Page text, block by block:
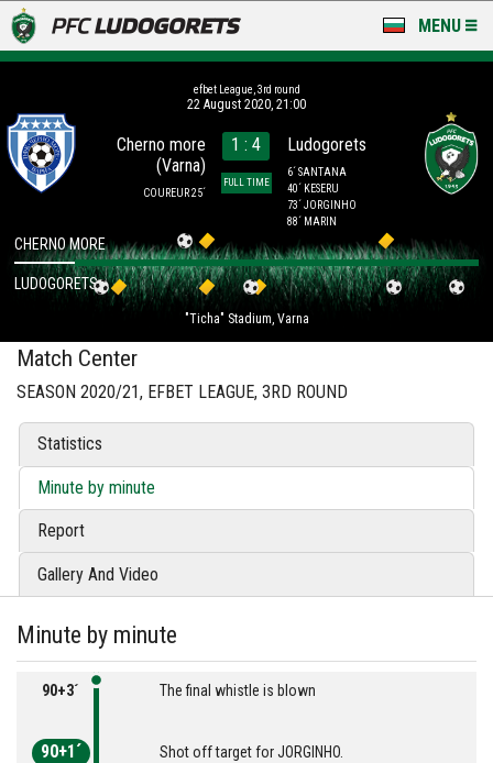
MENU
LUDOGORETS TV
A TEAM & ACADEMY
CLUB
efbet League, 3rd round
22 August 2020, 21:00
Cherno more
(Varna)
COUREUR 25´
1 : 4
FULL TIME
Ludogorets
6´ SANTANA
40´ KESERU
73´ JORGINHO
88´ MARIN
"Ticha" Stadium, Varna
CHERNO MORE
LUDOGORETS
Match Center
SEASON 2020/21, EFBET LEAGUE, 3RD ROUND
Statistics
Minute by minute
Report
Gallery And Video
Minute by minute
90+3´ The final whistle is blown
90+1´ Shot off target for JORGINHO.